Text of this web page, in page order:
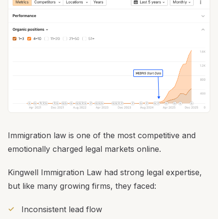
Immigration law is one of the most competitive and
emotionally charged legal markets online.
Kingwell Immigration Law had strong legal expertise,
but like many growing firms, they faced:
Inconsistent lead flow